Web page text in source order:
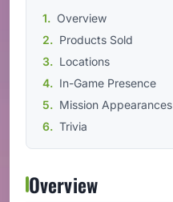
Overview
Products Sold
Locations
In-Game Presence
Mission Appearances
Trivia
Overview